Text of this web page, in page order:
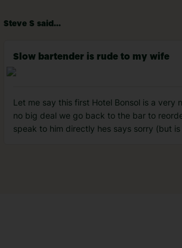
Steve S said...
Slow bartender is rude to my wife
Let me say this first Hotel Bonsol is a
no big deal we go back to the bar to
speak to him directly hes says sorry (but